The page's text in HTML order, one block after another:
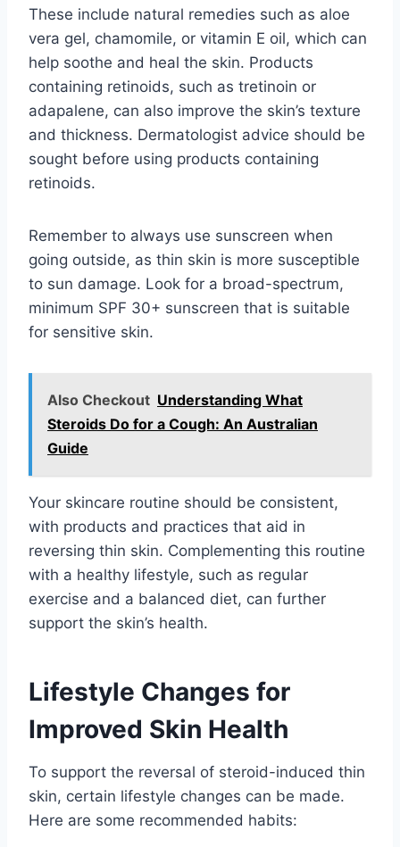
These include natural remedies such as aloe
vera gel, chamomile, or vitamin E oil, which can
help soothe and heal the skin. Products
containing retinoids, such as tretinoin or
adapalene, can also improve the skin’s texture
and thickness. Dermatologist advice should be
sought before using products containing
retinoids.
Remember to always use sunscreen when
going outside, as thin skin is more susceptible
to sun damage. Look for a broad-spectrum,
minimum SPF 30+ sunscreen that is suitable
for sensitive skin.
Also Checkout Understanding What
Steroids Do for a Cough: An Australian
Guide
Your skincare routine should be consistent,
with products and practices that aid in
reversing thin skin. Complementing this routine
with a healthy lifestyle, such as regular
exercise and a balanced diet, can further
support the skin’s health.
Lifestyle Changes for
Improved Skin Health
To support the reversal of steroid-induced thin
skin, certain lifestyle changes can be made.
Here are some recommended habits: